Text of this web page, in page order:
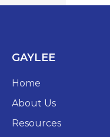
GAYLEE
Home
About Us
Resources